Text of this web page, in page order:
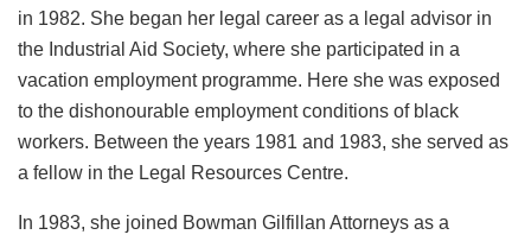
in 1982. She began her legal career as a legal advisor in
the Industrial Aid Society, where she participated in a
vacation employment programme. Here she was exposed
to the dishonourable employment conditions of black
workers. Between the years 1981 and 1983, she served as
a fellow in the Legal Resources Centre.
In 1983, she joined Bowman Gilfillan Attorneys as a